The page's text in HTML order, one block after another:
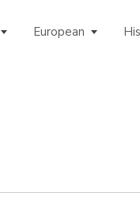
European